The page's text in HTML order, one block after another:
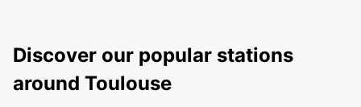
Discover our popular stations
around Toulouse